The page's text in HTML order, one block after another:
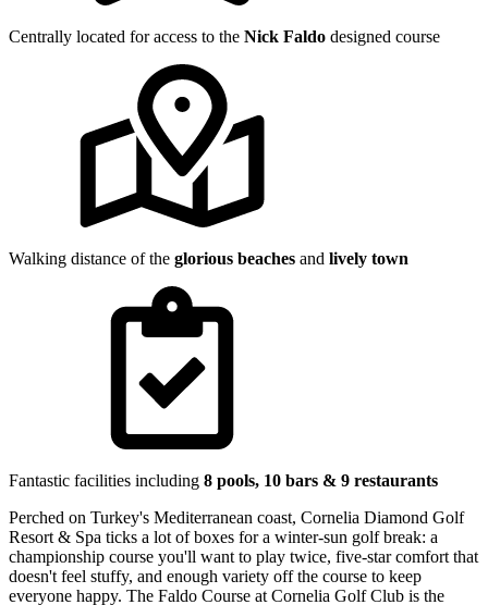
Centrally located for access to the Nick Faldo designed course
Walking distance of the glorious beaches and lively town
Fantastic facilities including 8 pools, 10 bars & 9 restaurants
Perched on Turkey's Mediterranean coast, Cornelia Diamond Golf
Resort & Spa ticks a lot of boxes for a winter-sun golf break: a
championship course you'll want to play twice, five-star comfort that
doesn't feel stuffy, and enough variety off the course to keep
everyone happy. The Faldo Course at Cornelia Golf Club is the